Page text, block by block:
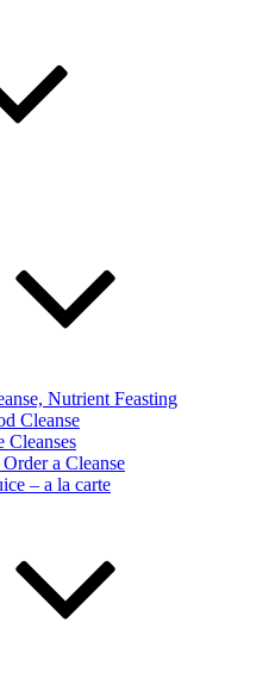
Nutrient Feasting
Cleanse
Cleanses
a Cleanse
– a la carte